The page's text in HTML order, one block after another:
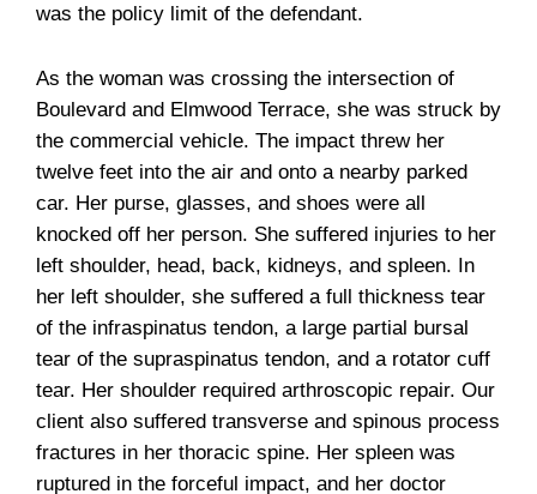
was the policy limit of the defendant.
As the woman was crossing the intersection of
Boulevard and Elmwood Terrace, she was struck by
the commercial vehicle. The impact threw her
twelve feet into the air and onto a nearby parked
car. Her purse, glasses, and shoes were all
knocked off her person. She suffered injuries to her
left shoulder, head, back, kidneys, and spleen. In
her left shoulder, she suffered a full thickness tear
of the infraspinatus tendon, a large partial bursal
tear of the supraspinatus tendon, and a rotator cuff
tear. Her shoulder required arthroscopic repair. Our
client also suffered transverse and spinous process
fractures in her thoracic spine. Her spleen was
ruptured in the forceful impact, and her doctor